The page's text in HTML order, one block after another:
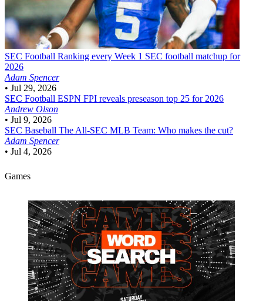
SEC Football Ranking every Week 1 SEC football matchup for
2026
Adam Spencer
• Jul 29, 2026
SEC Football ESPN FPI reveals preseason top 25 for 2026
Andrew Olson
• Jul 9, 2026
SEC Baseball The All-SEC MLB Team: Who makes the cut?
Adam Spencer
• Jul 4, 2026
Games